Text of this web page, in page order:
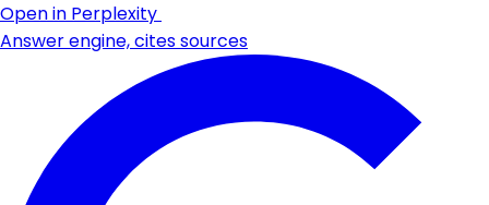
Open in Perplexity
Answer engine, cites sources